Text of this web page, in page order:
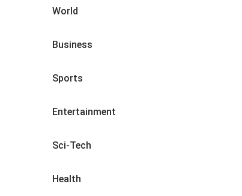
World
Business
Sports
Entertainment
Sci-Tech
Health